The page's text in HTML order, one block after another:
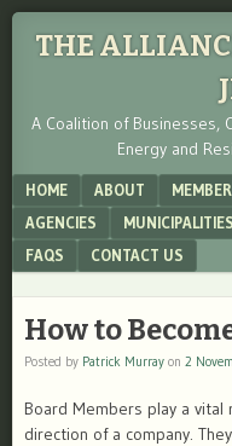
THE
A Coalition of Businesses,
Energy and
Menu
SKIP TO CONTENT
HOME ABOUT
AGENCIES
MUNICIPALITIES
FAQS
CONTACT US
How to
Posted by Patrick Murray on 2
Board Members play a
direction of a company.